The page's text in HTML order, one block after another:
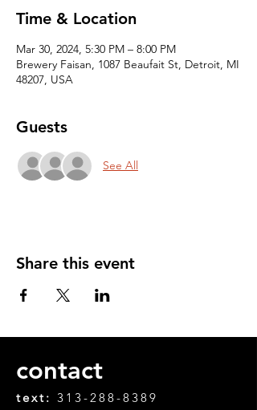
Time & Location
Mar 30, 2024, 5:30 PM – 8:00 PM
Brewery Faisan, 1087 Beaufait St, Detroit, MI
48207, USA
Guests
See All
Share this event
contact
text: 313-288-8389